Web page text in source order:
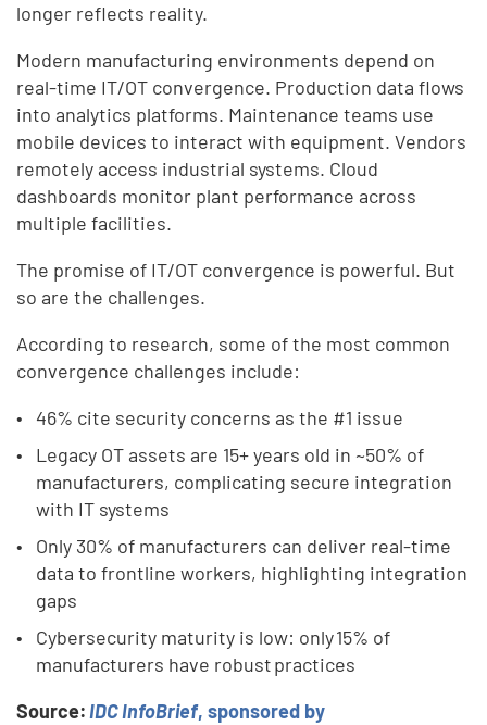
longer reflects reality.
Modern manufacturing environments depend on
real-time IT/OT convergence. Production data flows
into analytics platforms. Maintenance teams use
mobile devices to interact with equipment. Vendors
remotely access industrial systems. Cloud
dashboards monitor plant performance across
multiple facilities.
The promise of IT/OT convergence is powerful. But
so are the challenges.
According to research, some of the most common
convergence challenges include:
46% cite security concerns as the #1 issue
Legacy OT assets are 15+ years old in ~50% of
manufacturers, complicating secure integration
with IT systems
Only 30% of manufacturers can deliver real-time
data to frontline workers, highlighting integration
gaps
Cybersecurity maturity is low: only 15% of
manufacturers have robust practices
Source: IDC InfoBrief, sponsored by